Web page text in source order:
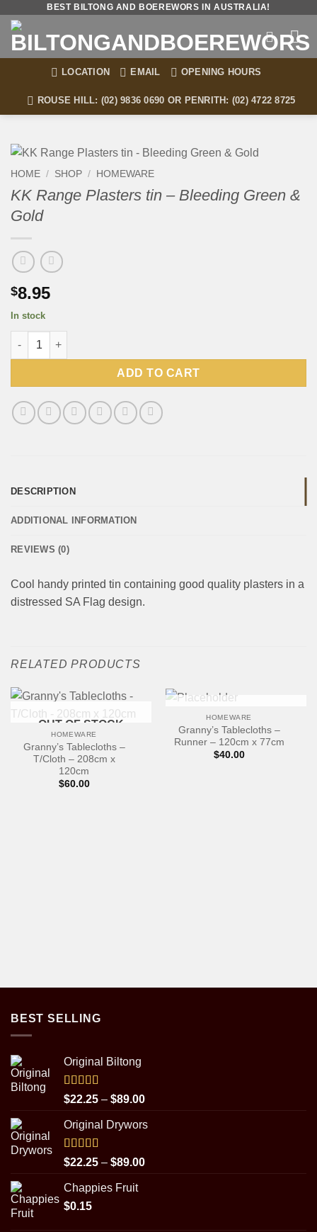
content
BEST BILTONG AND BOEREWORS IN AUSTRALIA!
LOCATION EMAIL OPENING HOURS
ROUSE HILL: (02) 9836 0690 OR PENRITH: (02) 4722 8725
HOME / SHOP / HOMEWARE
KK Range Plasters tin – Bleeding Green &
Gold
$8.95
In stock
KK Range Plasters tin - Bleeding Green & Gold quantity
ADD TO CART
DESCRIPTION
ADDITIONAL INFORMATION
REVIEWS (0)
Cool handy printed tin containing good quality plasters in a
distressed SA Flag design.
RELATED PRODUCTS
OUT OF STOCK
HOMEWARE
Granny’s Tablecloths –
T/Cloth – 208cm x
120cm
$60.00
OUT OF STOCK
HOMEWARE
Granny’s Tablecloths –
Runner – 120cm x 77cm
$40.00
BEST SELLING
Original Biltong
Rated5.00
out of 5
$22.25 – $89.00Price
$22.25
$89.00
Original Drywors
Rated5.00
out of 5
$22.25 – $89.00Price
Chappies Fruit
$0.15